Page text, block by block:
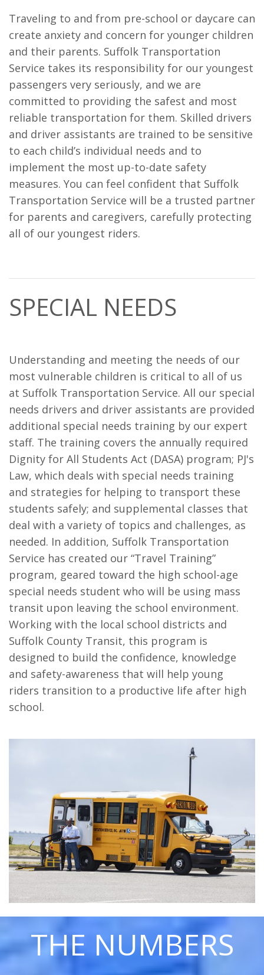
Traveling to and from pre-school or daycare can
create anxiety and concern for younger children
and their parents. Suffolk Transportation
Service takes its responsibility for our youngest
passengers very seriously, and we are
committed to providing the safest and most
reliable transportation for them. Skilled drivers
and driver assistants are trained to be sensitive
to each child’s individual needs and to
implement the most up-to-date safety
measures. You can feel confident that Suffolk
Transportation Service will be a trusted partner
for parents and caregivers, carefully protecting
all of our youngest riders.
SPECIAL NEEDS
Understanding and meeting the needs of our
most vulnerable children is critical to all of us
at Suffolk Transportation Service. All our special
needs drivers and driver assistants are provided
additional special needs training by our expert
staff. The training covers the annually required
Dignity for All Students Act (DASA) program; PJ's
Law, which deals with special needs training
and strategies for helping to transport these
students safely; and supplemental classes that
deal with a variety of topics and challenges, as
needed. In addition, Suffolk Transportation
Service has created our “Travel Training”
program, geared toward the high school-age
special needs student who will be using mass
transit upon leaving the school environment.
Working with the local school districts and
Suffolk County Transit, this program is
designed to build the confidence, knowledge
and safety-awareness that will help young
riders transition to a productive life after high
school.
THE NUMBERS